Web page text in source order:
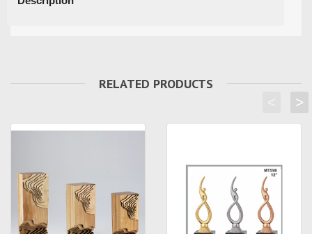
RELATED PRODUCTS
>